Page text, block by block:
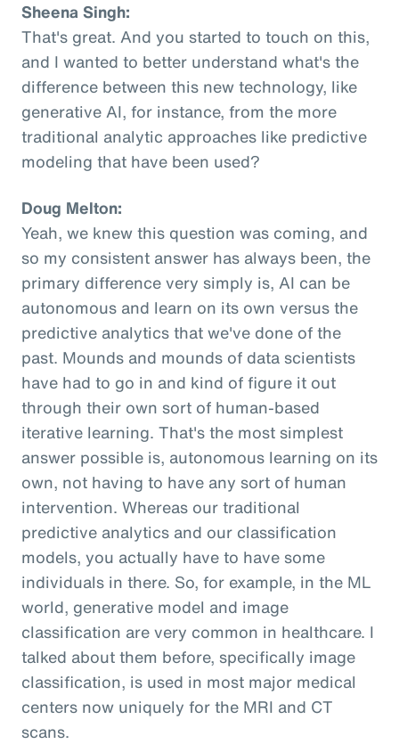
Sheena Singh:
That's great. And you started to touch on this,
and I wanted to better understand what's the
difference between this new technology, like
generative AI, for instance, from the more
traditional analytic approaches like predictive
modeling that have been used?
Doug Melton:
Yeah, we knew this question was coming, and
so my consistent answer has always been, the
primary difference very simply is, AI can be
autonomous and learn on its own versus the
predictive analytics that we've done of the
past. Mounds and mounds of data scientists
have had to go in and kind of figure it out
through their own sort of human-based
iterative learning. That's the most simplest
answer possible is, autonomous learning on its
own, not having to have any sort of human
intervention. Whereas our traditional
predictive analytics and our classification
models, you actually have to have some
individuals in there. So, for example, in the ML
world, generative model and image
classification are very common in healthcare. I
talked about them before, specifically image
classification, is used in most major medical
centers now uniquely for the MRI and CT
scans.